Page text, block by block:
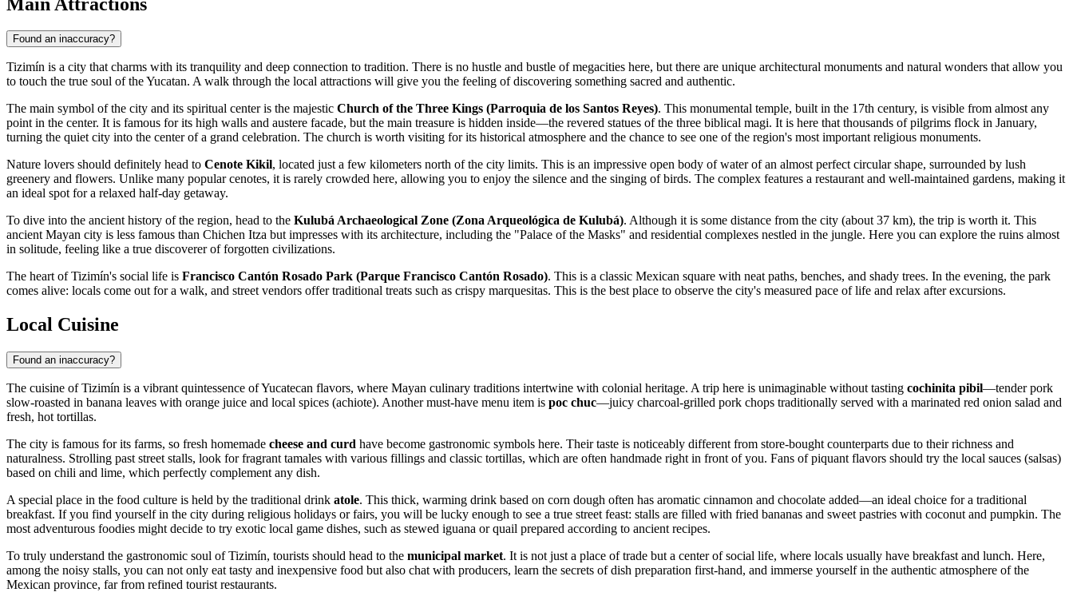
Found an inaccuracy?
Tizimín is a city that charms with its tranquility and deep connection to tradition. There is no hustle and bustle of megacities here, but there are unique architectural monuments and natural wonders that allow you
to touch the true soul of the Yucatan. A walk through the local attractions will give you the feeling of discovering something sacred and authentic.
The main symbol of the city and its spiritual center is the majestic Church of the Three Kings (Parroquia de los Santos Reyes). This monumental temple, built in the 17th century, is visible from almost any
point in the center. It is famous for its high walls and austere facade, but the main treasure is hidden inside—the revered statues of the three biblical magi. It is here that thousands of pilgrims flock in January,
turning the quiet city into the center of a grand celebration. The church is worth visiting for its historical atmosphere and the chance to see one of the region's most important religious monuments.
Nature lovers should definitely head to Cenote Kikil, located just a few kilometers north of the city limits. This is an impressive open body of water of an almost perfect circular shape, surrounded by lush
greenery and flowers. Unlike many popular cenotes, it is rarely crowded here, allowing you to enjoy the silence and the singing of birds. The complex features a restaurant and well-maintained gardens, making it
an ideal spot for a relaxed half-day getaway.
To dive into the ancient history of the region, head to the Kulubá Archaeological Zone (Zona Arqueológica de Kulubá). Although it is some distance from the city (about 37 km), the trip is worth it. This
ancient Mayan city is less famous than Chichen Itza but impresses with its architecture, including the "Palace of the Masks" and residential complexes nestled in the jungle. Here you can explore the ruins almost
in solitude, feeling like a true discoverer of forgotten civilizations.
The heart of Tizimín's social life is Francisco Cantón Rosado Park (Parque Francisco Cantón Rosado). This is a classic Mexican square with neat paths, benches, and shady trees. In the evening, the park
comes alive: locals come out for a walk, and street vendors offer traditional treats such as crispy marquesitas. This is the best place to observe the city's measured pace of life and relax after excursions.
Local Cuisine
Found an inaccuracy?
The cuisine of Tizimín is a vibrant quintessence of Yucatecan flavors, where Mayan culinary traditions intertwine with colonial heritage. A trip here is unimaginable without tasting cochinita pibil—tender pork
slow-roasted in banana leaves with orange juice and local spices (achiote). Another must-have menu item is poc chuc—juicy charcoal-grilled pork chops traditionally served with a marinated red onion salad and
fresh, hot tortillas.
The city is famous for its farms, so fresh homemade cheese and curd have become gastronomic symbols here. Their taste is noticeably different from store-bought counterparts due to their richness and
naturalness. Strolling past street stalls, look for fragrant tamales with various fillings and classic tortillas, which are often handmade right in front of you. Fans of piquant flavors should try the local sauces (salsas)
based on chili and lime, which perfectly complement any dish.
A special place in the food culture is held by the traditional drink atole. This thick, warming drink based on corn dough often has aromatic cinnamon and chocolate added—an ideal choice for a traditional
breakfast. If you find yourself in the city during religious holidays or fairs, you will be lucky enough to see a true street feast: stalls are filled with fried bananas and sweet pastries with coconut and pumpkin. The
most adventurous foodies might decide to try exotic local game dishes, such as stewed iguana or quail prepared according to ancient recipes.
To truly understand the gastronomic soul of Tizimín, tourists should head to the municipal market. It is not just a place of trade but a center of social life, where locals usually have breakfast and lunch. Here,
among the noisy stalls, you can not only eat tasty and inexpensive food but also chat with producers, learn the secrets of dish preparation first-hand, and immerse yourself in the authentic atmosphere of the
Mexican province, far from refined tourist restaurants.